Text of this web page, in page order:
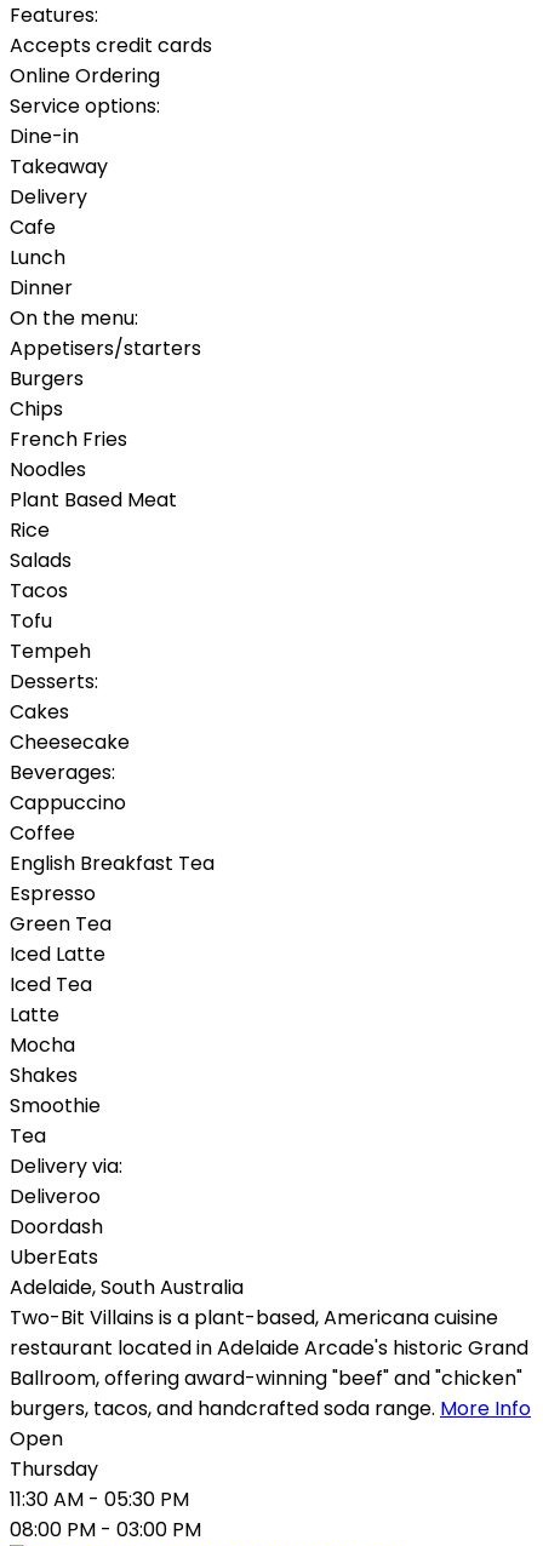
Features:
Accepts credit cards
Online Ordering
Service options:
Dine-in
Takeaway
Delivery
Cafe
Lunch
Dinner
On the menu:
Appetisers/starters
Burgers
Chips
French Fries
Noodles
Plant Based Meat
Rice
Salads
Tacos
Tofu
Tempeh
Desserts:
Cakes
Cheesecake
Beverages:
Cappuccino
Coffee
English Breakfast Tea
Espresso
Green Tea
Iced Latte
Iced Tea
Latte
Mocha
Shakes
Smoothie
Tea
Delivery via:
Deliveroo
Doordash
UberEats
Adelaide,South Australia
Two-Bit Villains is a plant-based, Americana cuisine
restaurant located in Adelaide Arcade's historic Grand
Ballroom, offering award-winning "beef" and "chicken"
burgers, tacos, and handcrafted soda range. More Info
Open
Thursday
11:30 AM - 05:30 PM
08:00 PM - 03:00 PM